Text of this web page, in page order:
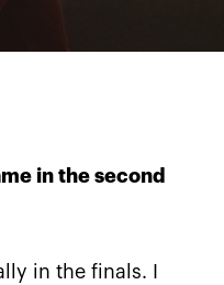
in the second
in the finals. I